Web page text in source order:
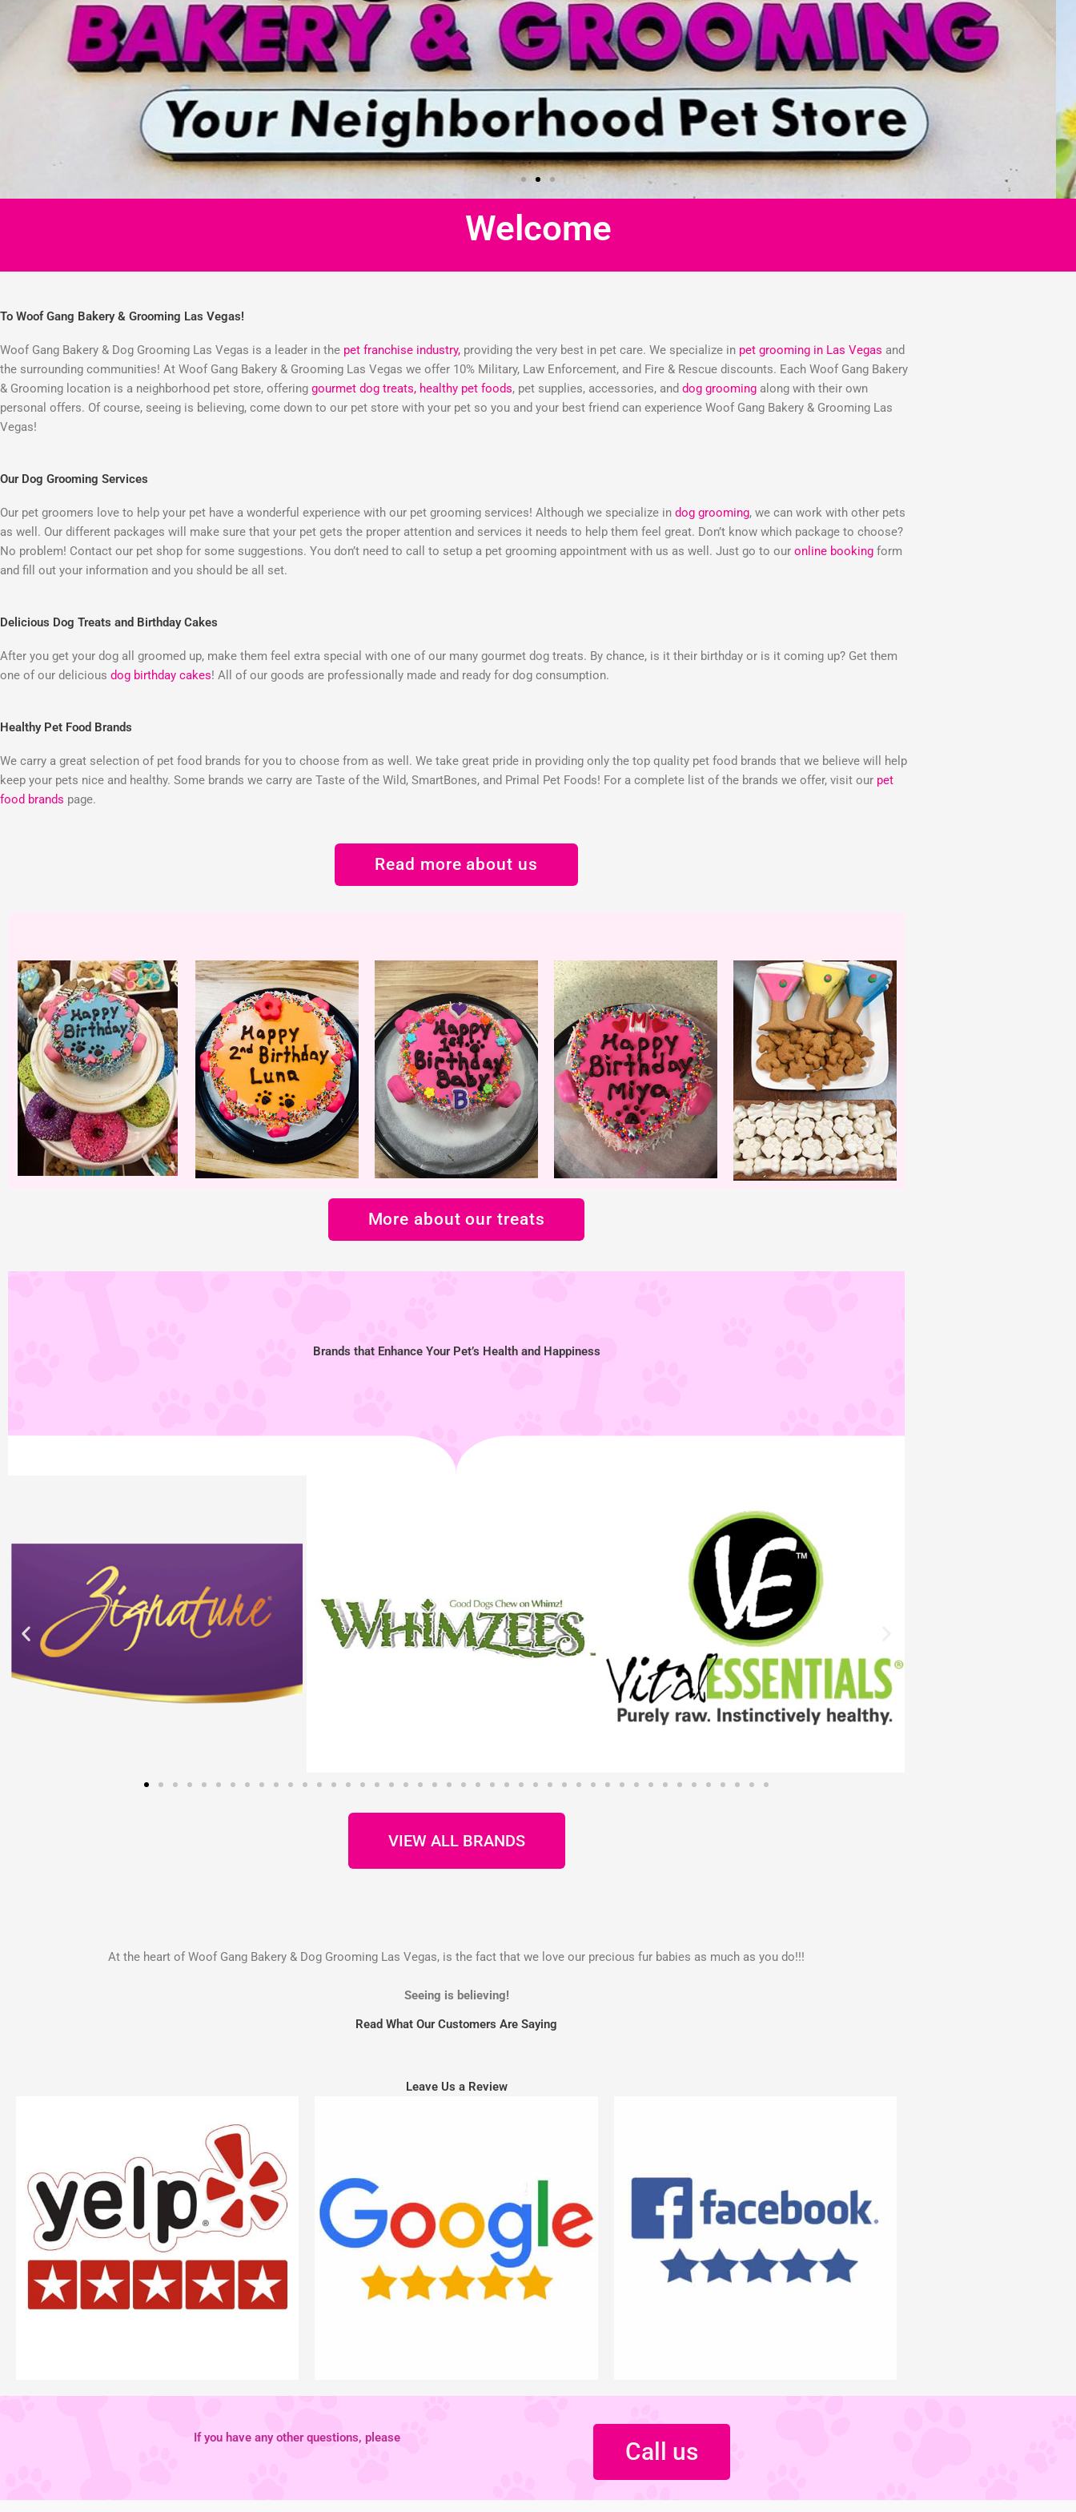
Welcome
To Woof Gang Bakery & Grooming Las Vegas!
Woof Gang Bakery & Dog Grooming Las Vegas is a leader in the pet franchise industry, providing the very best in pet care. We specialize in pet grooming in Las Vegas and
the surrounding communities! At Woof Gang Bakery & Grooming Las Vegas we offer 10% Military, Law Enforcement, and Fire & Rescue discounts. Each Woof Gang Bakery
& Grooming location is a neighborhood pet store, offering gourmet dog treats, healthy pet foods, pet supplies, accessories, and dog grooming along with their own
personal offers. Of course, seeing is believing, come down to our pet store with your pet so you and your best friend can experience Woof Gang Bakery & Grooming Las
Vegas!
Our Dog Grooming Services
Our pet groomers love to help your pet have a wonderful experience with our pet grooming services! Although we specialize in dog grooming, we can work with other pets
as well. Our different packages will make sure that your pet gets the proper attention and services it needs to help them feel great. Don’t know which package to choose?
No problem! Contact our pet shop for some suggestions. You don’t need to call to setup a pet grooming appointment with us as well. Just go to our online booking form
and fill out your information and you should be all set.
Delicious Dog Treats and Birthday Cakes
After you get your dog all groomed up, make them feel extra special with one of our many gourmet dog treats. By chance, is it their birthday or is it coming up? Get them
one of our delicious dog birthday cakes! All of our goods are professionally made and ready for dog consumption.
Healthy Pet Food Brands
We carry a great selection of pet food brands for you to choose from as well. We take great pride in providing only the top quality pet food brands that we believe will help
keep your pets nice and healthy. Some brands we carry are Taste of the Wild, SmartBones, and Primal Pet Foods! For a complete list of the brands we offer, visit our pet
food brands page.
Read more about us
More about our treats
Brands that Enhance Your Pet’s Health and Happiness
VIEW ALL BRANDS
At the heart of Woof Gang Bakery & Dog Grooming Las Vegas, is the fact that we love our precious fur babies as much as you do!!!
Seeing is believing!
Read What Our Customers Are Saying
Leave Us a Review
If you have any other questions, please Call us